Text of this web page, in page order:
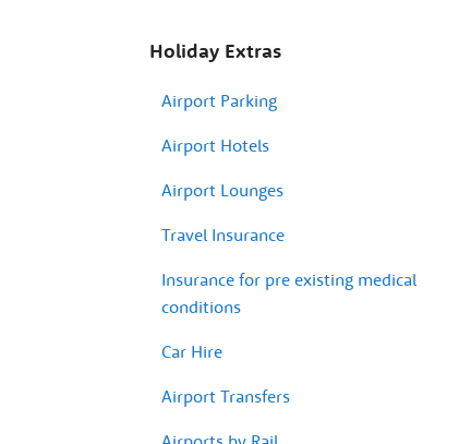
Holiday Extras
Airport Parking
Airport Hotels
Airport Lounges
Travel Insurance
Insurance for pre existing medical
conditions
Car Hire
Airport Transfers